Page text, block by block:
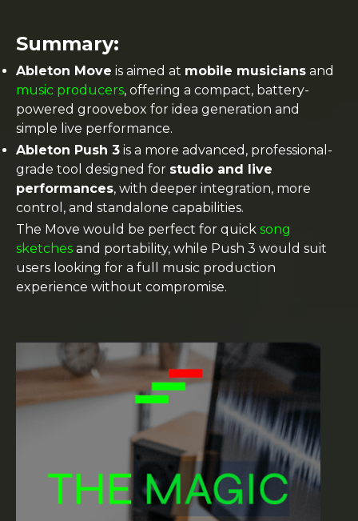
Summary:
Ableton Move is aimed at mobile musicians and
music producers, offering a compact, battery-
powered groovebox for idea generation and
simple live performance.
Ableton Push 3 is a more advanced, professional-
grade tool designed for studio and live
performances, with deeper integration, more
control, and standalone capabilities.
The Move would be perfect for quick song
sketches and portability, while Push 3 would suit
users looking for a full music production
experience without compromise.